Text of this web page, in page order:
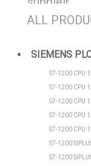
ALL
SIEMENS
S7-1200 CPU
S7-1200 CPU
S7-1200 CPU
S7-1200 CPU
S7-1200 CPU
S7-1200
S7-1200